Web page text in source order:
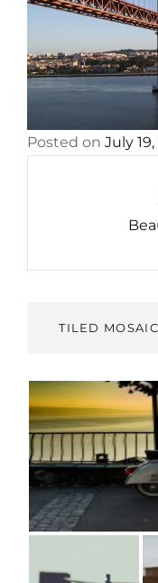
Posted on Posted
July 19,
TILED